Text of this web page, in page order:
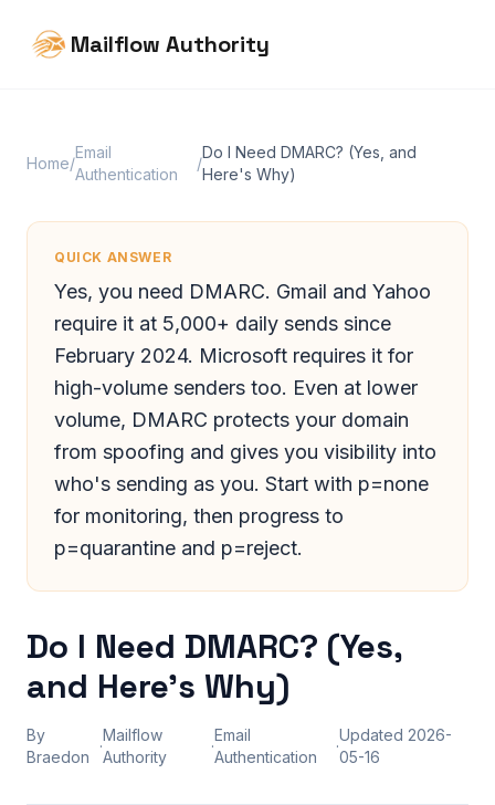
Mailflow Authority
Home/
Email
Authentication
/
Do I Need DMARC? (Yes, and
Here's Why)
QUICK ANSWER
Yes, you need DMARC. Gmail and Yahoo
require it at 5,000+ daily sends since
February 2024. Microsoft requires it for
high-volume senders too. Even at lower
volume, DMARC protects your domain
from spoofing and gives you visibility into
who's sending as you. Start with p=none
for monitoring, then progress to
p=quarantine and p=reject.
Do I Need DMARC? (Yes,
and Here's Why)
By
Braedon
·
Mailflow
Authority
·
Email
Authentication
·
Updated 2026-
05-16